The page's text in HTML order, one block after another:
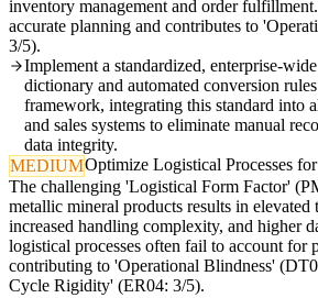
inventory management and order
accurate planning and contributes to
3/5).
Implement a standardized, enterprise-
dictionary and automated conversion
framework, integrating this standard into
and sales systems to eliminate manual
data integrity.
MEDIUMOptimize Logistical Processes
The challenging 'Logistical Form Factor'
metallic mineral products results in elevated
increased handling complexity, and higher
logistical processes often fail to account for
contributing to 'Operational Blindness'
Cycle Rigidity' (ER04: 3/5).